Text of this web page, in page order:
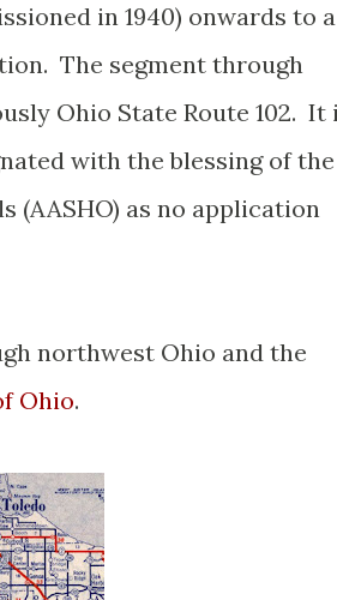
in 1940) onwards to a
The segment through
Ohio State Route 102. It
with the blessing of the
(AASHO) as no application
northwest Ohio and the
Ohio.